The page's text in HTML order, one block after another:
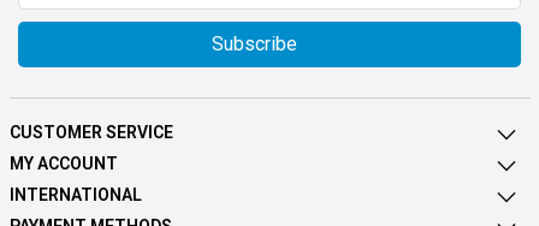
Subscribe
CUSTOMER SERVICE
MY ACCOUNT
INTERNATIONAL